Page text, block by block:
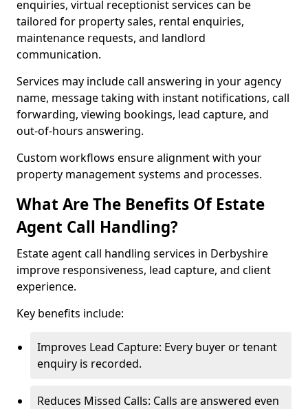
enquiries, virtual receptionist services can be
tailored for property sales, rental enquiries,
maintenance requests, and landlord
communication.
Services may include call answering in your agency
name, message taking with instant notifications, call
forwarding, viewing bookings, lead capture, and
out-of-hours answering.
Custom workflows ensure alignment with your
property management systems and processes.
What Are The Benefits Of Estate
Agent Call Handling?
Estate agent call handling services in Derbyshire
improve responsiveness, lead capture, and client
experience.
Key benefits include:
Improves Lead Capture: Every buyer or tenant
enquiry is recorded.
Reduces Missed Calls: Calls are answered even